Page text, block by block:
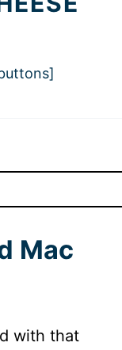
Mac
with that